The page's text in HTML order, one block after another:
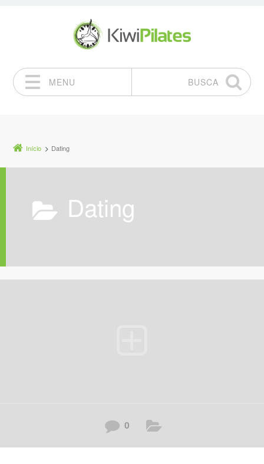
MENU
BUSCA
Início Dating
Dating
0